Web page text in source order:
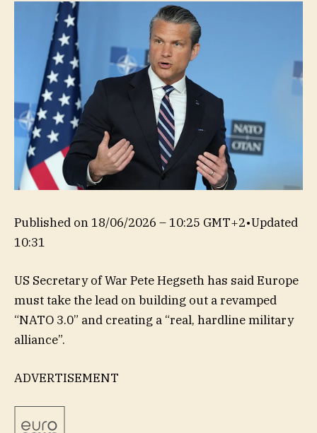
Published on18/06/2026 – 10:25 GMT+2•Updated
10:31
US Secretary of War Pete Hegseth has said Europe
must take the lead on building out a revamped
“NATO 3.0” and creating a “real, hardline military
alliance”.
ADVERTISEMENT